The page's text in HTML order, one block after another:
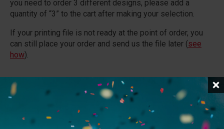
you need to order 3 different designs, please add a
quantity of “3” to the cart after making your selection.
If your printing file is not ready at the point of order, you
can still place your order and send us the file later (see
how).
General Specifications
Upload your file if it is less than 20MB. If the file
exceeds 20MB, please provide a download link instead.